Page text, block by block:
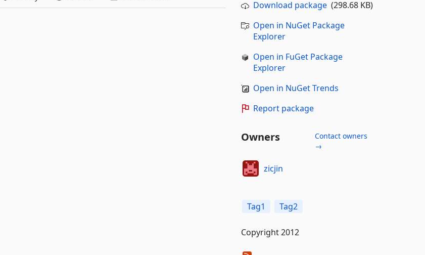
Download package(298.68 KB)
Open in NuGet Package
Explorer
Open in FuGet Package
Explorer
Open in NuGet Trends
Report package
Owners
Contact owners
→
zicjin
Tag1 Tag2
Copyright 2012